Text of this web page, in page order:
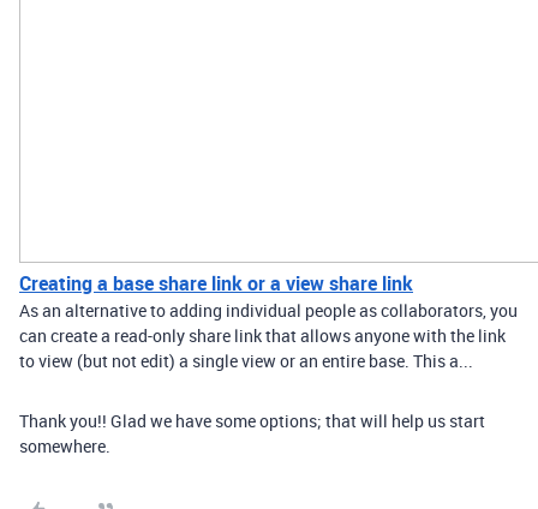
Creating a base share link or a view share link
As an alternative to adding individual people as collaborators, you
can create a read-only share link that allows anyone with the link
to view (but not edit) a single view or an entire base. This a...
Thank you!! Glad we have some options; that will help us start
somewhere.